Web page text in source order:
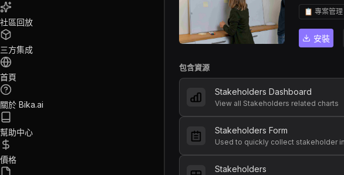
社區回放
三方集成
首頁
關於 Bika.ai
幫助中心
價格
interest
for project
📋 專案管理
安裝
包含資源
Stakeholders Dashboard
View all Stakeholders related charts
Stakeholders Form
Stakeholders